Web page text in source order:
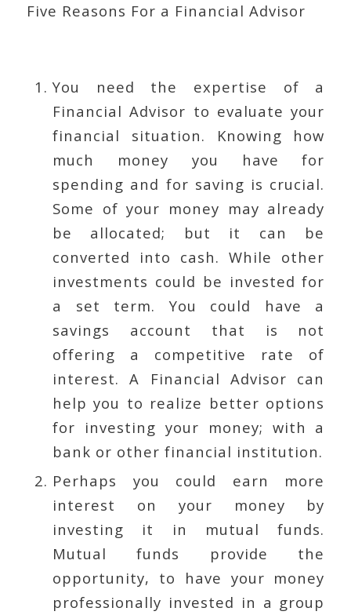
Five Reasons For a Financial Advisor
You need the expertise of a
Financial Advisor to evaluate your
financial situation. Knowing how
much money you have for
spending and for saving is crucial.
Some of your money may already
be allocated; but it can be
converted into cash. While other
investments could be invested for
a set term. You could have a
savings account that is not
offering a competitive rate of
interest. A Financial Advisor can
help you to realize better options
for investing your money; with a
bank or other financial institution.
Perhaps you could earn more
interest on your money by
investing it in mutual funds.
Mutual funds provide the
opportunity, to have your money
professionally invested in a group